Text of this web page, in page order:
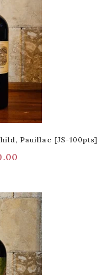
Pauillac [JS-100pts]